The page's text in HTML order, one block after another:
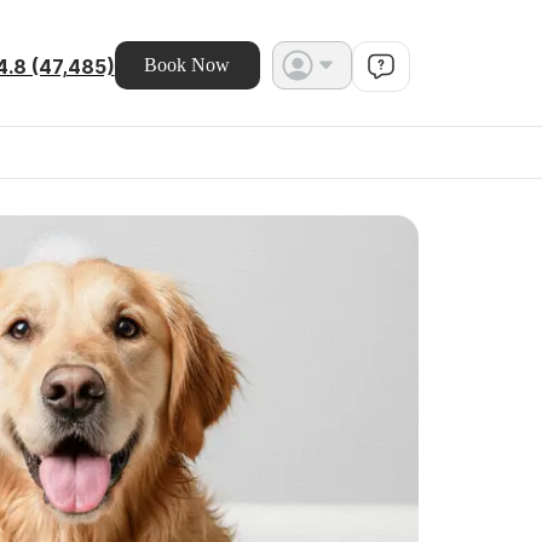
(47,485) Book Now